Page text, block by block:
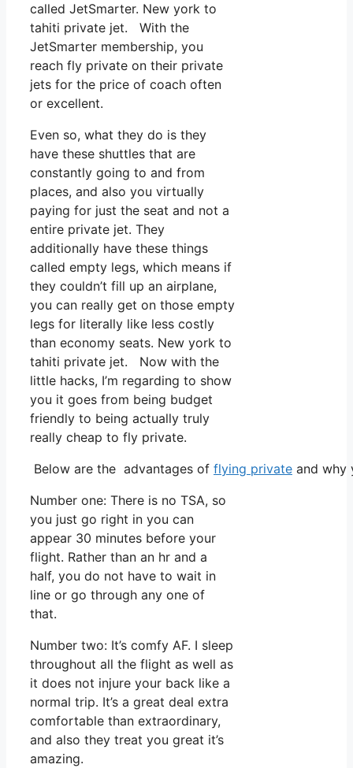
called JetSmarter. New york to
tahiti private jet. With the
JetSmarter membership, you
reach fly private on their private
jets for the price of coach often
or excellent.
Even so, what they do is they
have these shuttles that are
constantly going to and from
places, and also you virtually
paying for just the seat and not a
entire private jet. They
additionally have these things
called empty legs, which means if
they couldn’t fill up an airplane,
you can really get on those empty
legs for literally like less costly
than economy seats. New york to
tahiti private jet. Now with the
little hacks, I’m regarding to show
you it goes from being budget
friendly to being actually truly
really cheap to fly private.
Below are the advantages of flying private and why
Number one: There is no TSA, so
you just go right in you can
appear 30 minutes before your
flight. Rather than an hr and a
half, you do not have to wait in
line or go through any one of
that.
Number two: It’s comfy AF. I sleep
throughout all the flight as well as
it does not injure your back like a
normal trip. It’s a great deal extra
comfortable than extraordinary,
and also they treat you great it’s
amazing.